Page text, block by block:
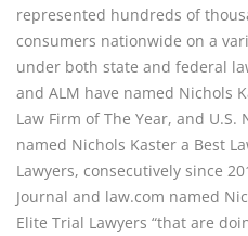
represented hundreds of
consumers nationwide on a
under both state and federal
and ALM have named Nichols
Law Firm of The Year, and
named Nichols Kaster a Best
Lawyers, consecutively since
Journal and law.com named
Elite Trial Lawyers “that are